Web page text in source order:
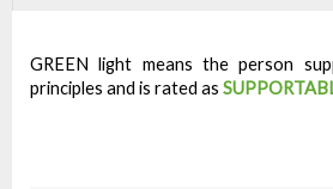
GREEN light means the person
principles and is rated as